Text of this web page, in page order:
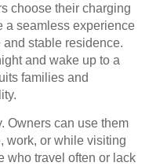
choose their charging
a seamless experience
stable residence.
and wake up to a
families and
Owners can use them
work, or while visiting
who travel often or lack